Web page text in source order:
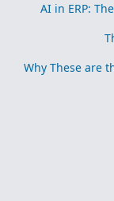
AI in ERP:
Why These are